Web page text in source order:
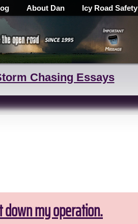
About Dan Icy Road Safety
Chasing Essays
down my operation.